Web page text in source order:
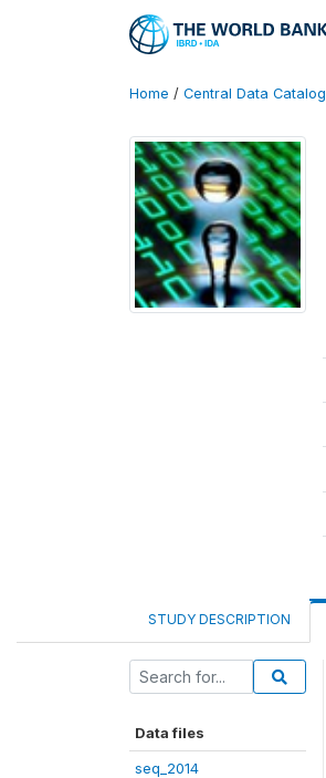
Home / Central Data Catalog
STUDY DESCRIPTION
Data files
seq_2014